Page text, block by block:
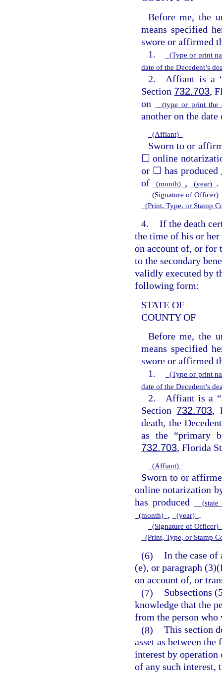
Before me, the
means specified
swore or affirmed
1.
(Type or print
date of the Decedent’s
2. Affiant is a
Section 732.703,
on
(type or print the
another on the date
(Affiant)
Sworn to or
☐ online
or ☐ has produced
of (month) , (year) .
(Signature of Officer)
(Print, Type, or Stamp
4. If the death
the time of his or
on account of, or for
to the secondary
validly executed by
following form:
STATE OF
COUNTY OF
Before me, the
means specified
swore or affirmed
1.
(Type or print
date of the Decedent’s
2. Affiant is a
Section 732.703,
death, the
as the “primary
732.703, Florida
(Affiant)
Sworn to or
online notarization
has produced
(state
(month) , (year) .
(Signature of Officer)
(Print, Type, or Stamp
(6) In the case of
(e), or paragraph
on account of, or
(7)
Subsections
knowledge that the
from the person who
(8) This section
asset as between
interest by operation
of any such interest,